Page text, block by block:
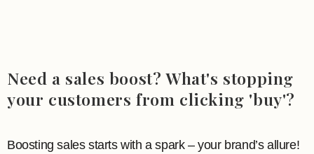
Need a sales boost? What's stopping
your customers from clicking 'buy'?
Boosting sales starts with a spark – your brand’s allure!